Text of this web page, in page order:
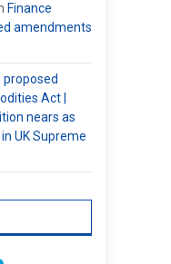
Finance
amendments
proposed
Act |
nears as
UK Supreme